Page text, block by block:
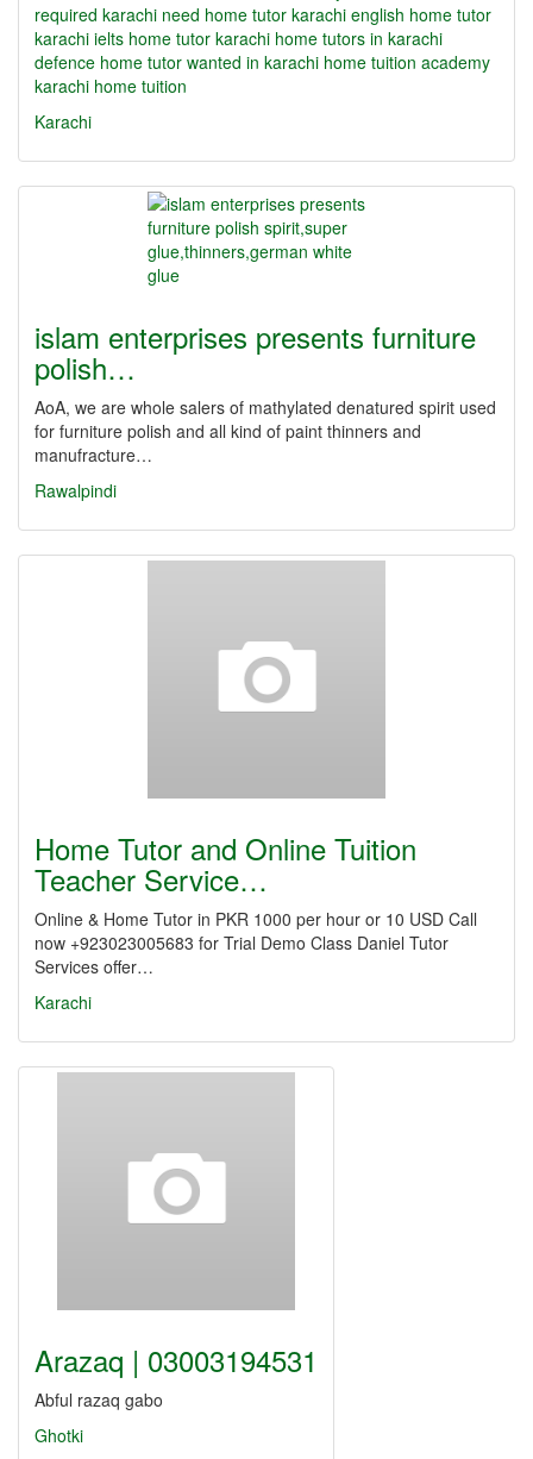
required karachi need home tutor karachi english home tutor
karachi ielts home tutor karachi home tutors in karachi
defence home tutor wanted in karachi home tuition academy
karachi home tuition
Karachi
islam enterprises presents furniture
polish…
AoA, we are whole salers of mathylated denatured spirit used
for furniture polish and all kind of paint thinners and
manufracture…
Rawalpindi
Home Tutor and Online Tuition
Teacher Service…
Online & Home Tutor in PKR 1000 per hour or 10 USD Call
now +923023005683 for Trial Demo Class Daniel Tutor
Services offer…
Karachi
Arazaq | 03003194531
Abful razaq gabo
Ghotki